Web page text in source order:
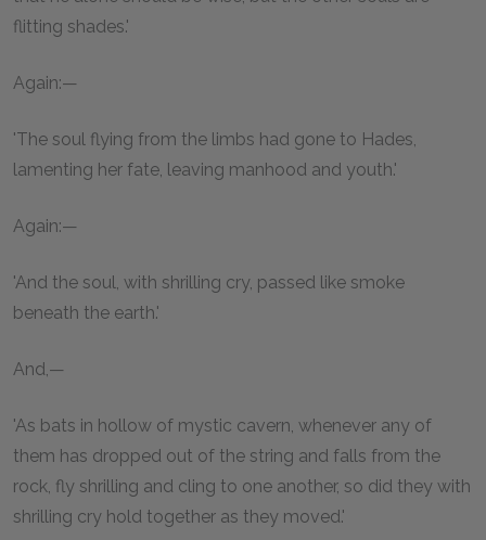
flitting shades.'
Again:—
'The soul flying from the limbs had gone to Hades,
lamenting her fate, leaving manhood and youth.'
Again:—
'And the soul, with shrilling cry, passed like smoke
beneath the earth.'
And,—
'As bats in hollow of mystic cavern, whenever any of
them has dropped out of the string and falls from the
rock, fly shrilling and cling to one another, so did they with
shrilling cry hold together as they moved.'